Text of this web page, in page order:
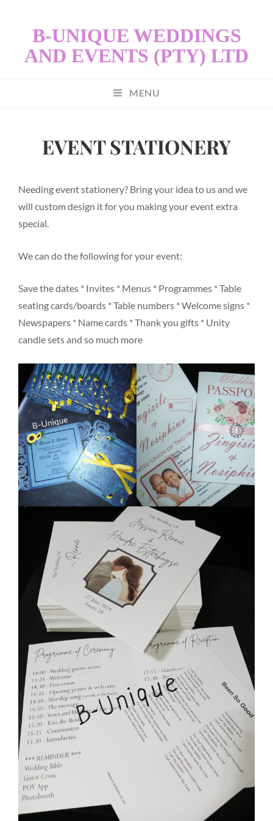
B-UNIQUE WEDDINGS
AND EVENTS (PTY) LTD
MENU
EVENT STATIONERY
Needing event stationery? Bring your idea to us and we
will custom design it for you making your event extra
special.
We can do the following for your event:
Save the dates * Invites * Menus * Programmes * Table
seating cards/boards * Table numbers * Welcome signs *
Newspapers * Name cards * Thank you gifts * Unity
candle sets and so much more